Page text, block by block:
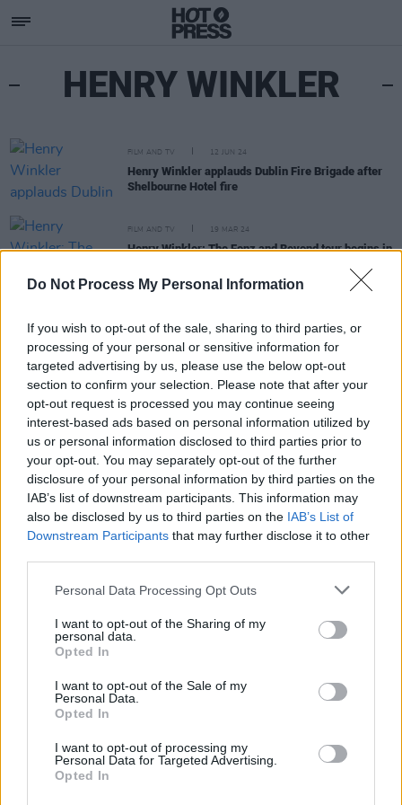
Do Not Process My Personal Information
If you wish to opt-out of the sale, sharing to third parties, or
processing of your personal or sensitive information for
targeted advertising by us, please use the below opt-out
section to confirm your selection. Please note that after your
opt-out request is processed you may continue seeing
interest-based ads based on personal information utilized by
us or personal information disclosed to third parties prior to
your opt-out. You may separately opt-out of the further
disclosure of your personal information by third parties on the
IAB’s list of downstream participants. This information may
also be disclosed by us to third parties on the IAB’s List of
Downstream Participants that may further disclose it to other
Personal Data Processing Opt Outs
I want to opt-out of the Sharing of my
personal data.
Opted In
I want to opt-out of the Sale of my
Personal Data.
Opted In
I want to opt-out of processing my
Personal Data for Targeted Advertising.
Opted In
HENRY WINKLER
FILM AND TV 12 JUN 24
Henry Winkler applauds Dublin Fire Brigade after
Shelbourne Hotel fire
FILM AND TV 19 MAR 24
Henry Winkler: The Fonz and Beyond tour begins in
Subscribe
Rapid Fire
Now We’re Talking
Y&E Sessions
Additional Sites
MIX – Music Industry Xplained
Best of Ireland